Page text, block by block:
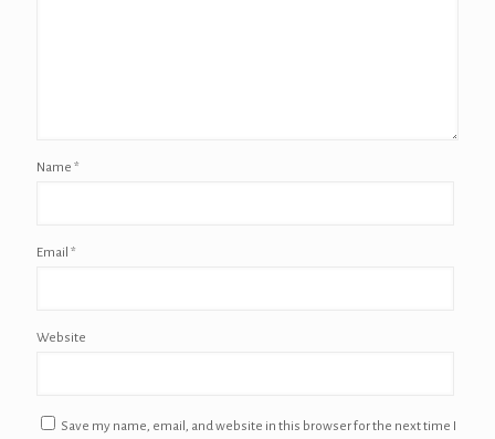
Name *
Email *
Website
Save my name, email, and website in this browser for the next time I